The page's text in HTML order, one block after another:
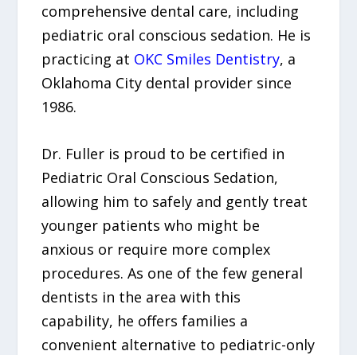
comprehensive dental care, including
pediatric oral conscious sedation. He is
practicing at OKC Smiles Dentistry, a
Oklahoma City dental provider since
1986.
Dr. Fuller is proud to be certified in
Pediatric Oral Conscious Sedation,
allowing him to safely and gently treat
younger patients who might be
anxious or require more complex
procedures. As one of the few general
dentists in the area with this
capability, he offers families a
convenient alternative to pediatric-only